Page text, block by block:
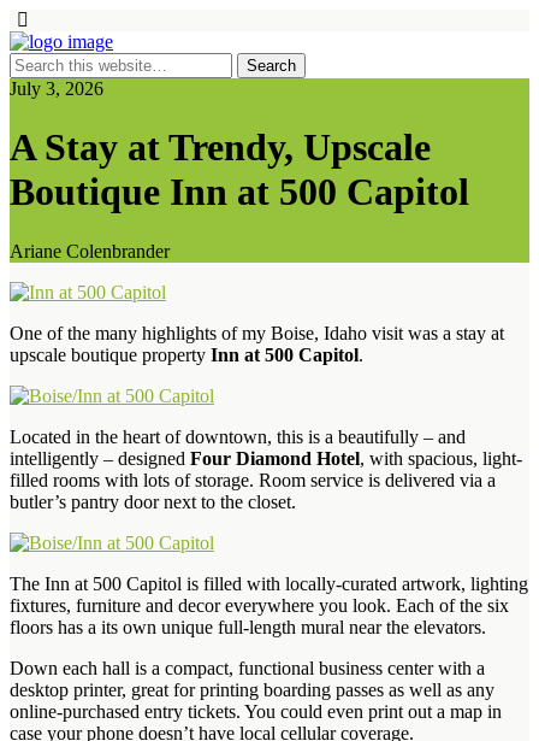
July 3, 2026
A Stay at Trendy, Upscale
Boutique Inn at 500 Capitol
Ariane Colenbrander
One of the many highlights of my Boise, Idaho visit was a stay at
upscale boutique property Inn at 500 Capitol.
Located in the heart of downtown, this is a beautifully – and
intelligently – designed Four Diamond Hotel, with spacious, light-
filled rooms with lots of storage. Room service is delivered via a
butler’s pantry door next to the closet.
The Inn at 500 Capitol is filled with locally-curated artwork, lighting
fixtures, furniture and decor everywhere you look. Each of the six
floors has a its own unique full-length mural near the elevators.
Down each hall is a compact, functional business center with a
desktop printer, great for printing boarding passes as well as any
online-purchased entry tickets. You could even print out a map in
case your phone doesn’t have local cellular coverage.